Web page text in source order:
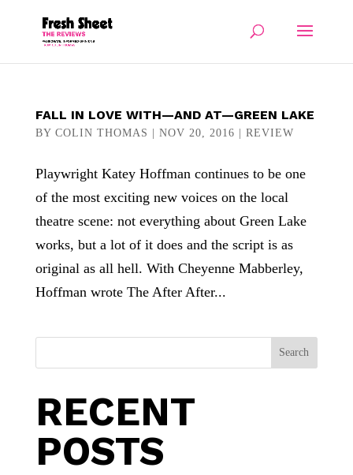
FALL IN LOVE WITH—AND AT—GREEN LAKE
BY COLIN THOMAS NOV 20, 2016 REVIEW
Playwright Katey Hoffman continues to be one
of the most exciting new voices on the local
theatre scene: not everything about Green Lake
works, but a lot of it does and the script is as
original as all hell. With Cheyenne Mabberley,
Hoffman wrote The After After...
Search
RECENT
POSTS